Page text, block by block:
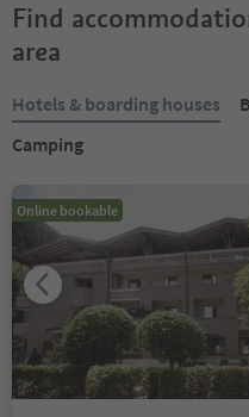
Find
area
Hotels & boarding houses
Camping
Online bookable